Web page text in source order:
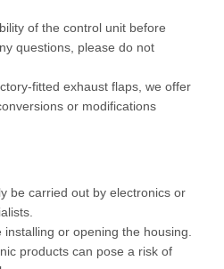
of the control unit before
questions, please do not
fitted exhaust flaps, we offer
or modifications
be carried out by electronics or
or opening the housing.
products can pose a risk of